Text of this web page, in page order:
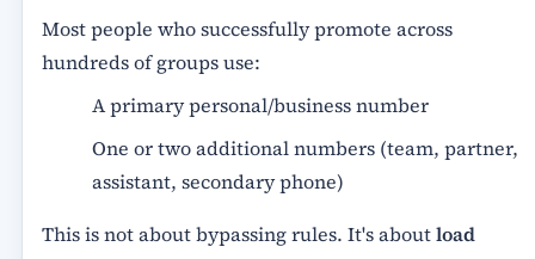
Most people who successfully promote across
hundreds of groups use:
A primary personal/business number
One or two additional numbers (team, partner,
assistant, secondary phone)
This is not about bypassing rules. It's aboutload